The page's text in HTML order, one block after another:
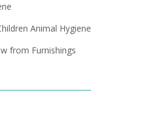
Animal Hygiene
from Furnishings